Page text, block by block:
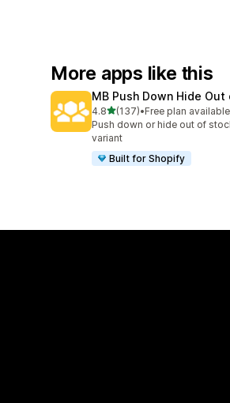
More apps like this
MB Push Down Hide
4.8out of 5 stars
(137)
137 total reviews
•Free plan available
Push down or hide out of
variant
Built for Shopify